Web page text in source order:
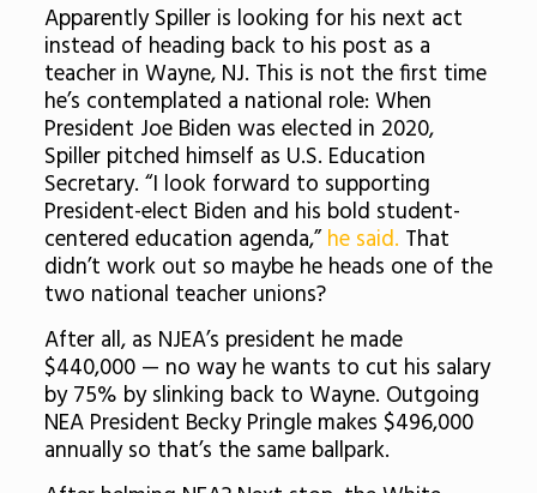
Apparently Spiller is looking for his next act
instead of heading back to his post as a
teacher in Wayne, NJ. This is not the first time
he’s contemplated a national role: When
President Joe Biden was elected in 2020,
Spiller pitched himself as U.S. Education
Secretary. “I look forward to supporting
President-elect Biden and his bold student-
centered education agenda,”he said. That
didn’t work out so maybe he heads one of the
two national teacher unions?
After all, as NJEA’s president he made
$440,000 — no way he wants to cut his salary
by 75% by slinking back to Wayne. Outgoing
NEA President Becky Pringle makes $496,000
annually so that’s the same ballpark.